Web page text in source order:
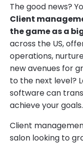
The good news?
Client
the game as a
across the US,
operations,
new avenues for
to the next level?
software can
achieve your goals.
Client
salon looking to